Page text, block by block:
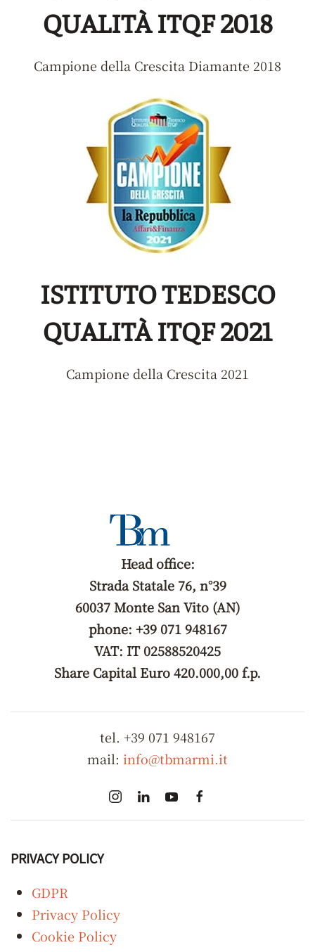
QUALITÀ ITQF 2018
Campione della Crescita Diamante 2018
ISTITUTO TEDESCO
QUALITÀ ITQF 2021
Campione della Crescita 2021
Head office:
Strada Statale 76, n°39
60037 Monte San Vito (AN)
phone: +39 071 948167
VAT: IT 02588520425
Share Capital Euro 420.000,00 f.p.
tel. +39 071 948167
mail: info@tbmarmi.it
PRIVACY POLICY
GDPR
Privacy Policy
Cookie Policy